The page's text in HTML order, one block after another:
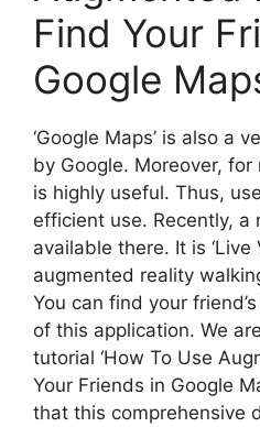
Find Your
Google
‘Google Maps’ is also a
by Google. Moreover,
is highly useful. Thus,
efficient use. Recently, a
available there. It is ‘Live
augmented reality
You can find your
of this application. We
tutorial ‘How To Use
Your Friends in Google
that this comprehensive